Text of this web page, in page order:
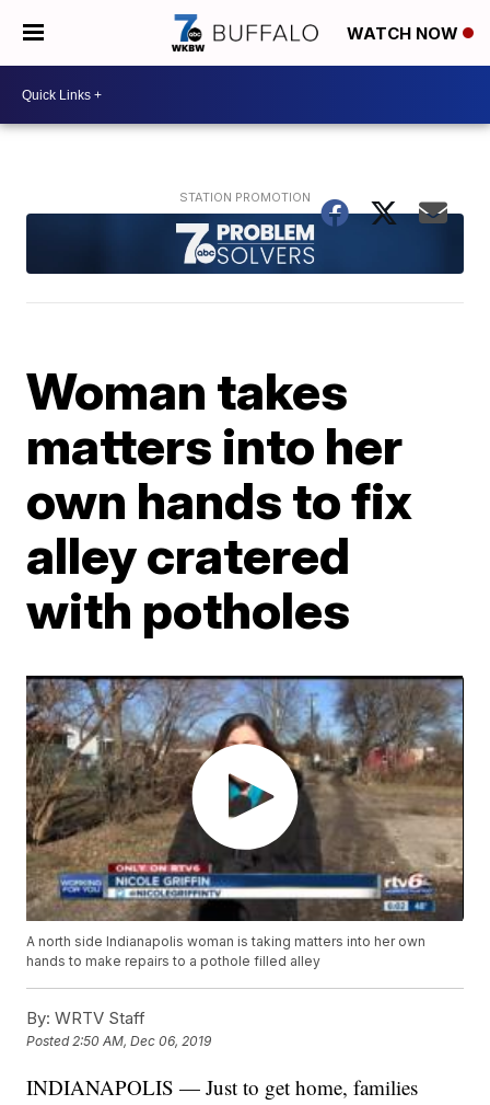
WATCH NOW
Woman takes
matters into her
own hands to fix
alley cratered
with potholes
A north side Indianapolis woman is taking matters into her own
hands to make repairs to a pothole filled alley
By: WRTV Staff
Posted2:50 AM, Dec 06, 2019
INDIANAPOLIS — Just to get home, families